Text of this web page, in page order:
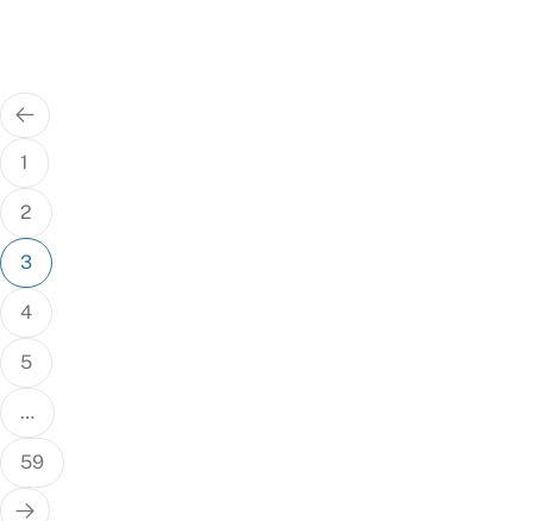
Posts
pagination
1
2
3
4
5
…
59